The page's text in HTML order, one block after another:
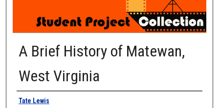
A Brief History of Matewan,
West Virginia
Authors
Tate Lewis